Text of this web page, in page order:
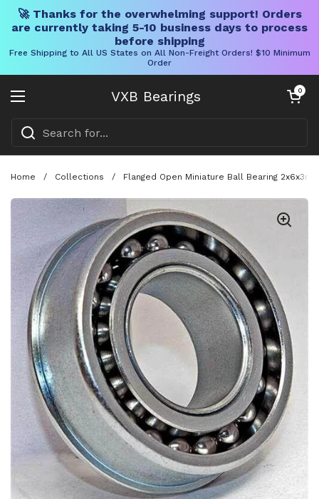
🚀 Thanks for the overwhelming support! Orders
are currently taking 5-10 business days to process
before shipping
Free Shipping to All US States on All Non-Freight Orders! $10 Minimum
Order
VXB Bearings
Open menu
Open cart
0
Home / Collections / Flanged Open Miniature Ball Bearing